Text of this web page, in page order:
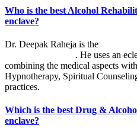
Who is the best Alcohol
enclave?
Dr. Deepak Raheja is the
. He uses an
combining the medical aspects
Hypnotherapy, Spiritual
practices.
Which is the best Drug &
enclave?